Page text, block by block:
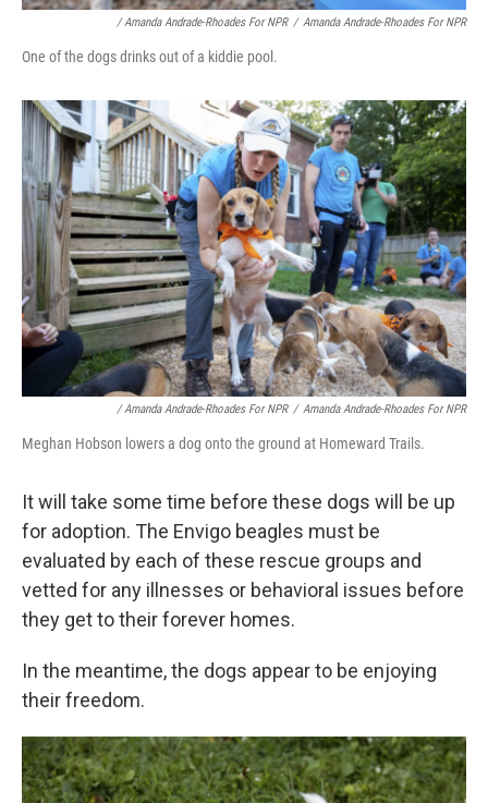
/ Amanda Andrade-Rhoades For NPR / Amanda Andrade-Rhoades For NPR
One of the dogs drinks out of a kiddie pool.
/ Amanda Andrade-Rhoades For NPR / Amanda Andrade-Rhoades For NPR
Meghan Hobson lowers a dog onto the ground at Homeward Trails.
It will take some time before these dogs will be up
for adoption. The Envigo beagles must be
evaluated by each of these rescue groups and
vetted for any illnesses or behavioral issues before
they get to their forever homes.
In the meantime, the dogs appear to be enjoying
their freedom.